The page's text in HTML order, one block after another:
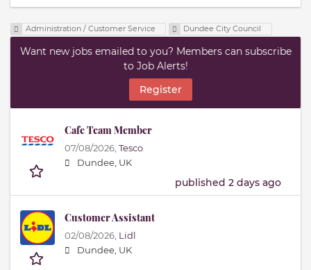
Administration / Customer Service Dundee City Council
Want new jobs emailed to you? Members can subscribe
to Job Alerts!
Register
Cafe Team Member
07/08/2026, Tesco
Dundee, UK
published 2 days ago
Customer Assistant
02/08/2026, Lidl
Dundee, UK